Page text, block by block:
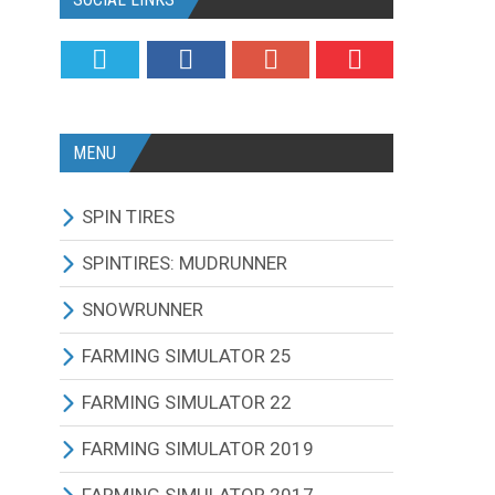
MENU
SPIN TIRES
ALL MODIFICATIONS
TRUCKS
CARS
TRACTORS
BUS
OTHERS VEHICLES
SPINTIRES: MUDRUNNER
ALL MODIFICATIONS
TRUCKS
CARS
TRACTORS
BUS
SNOWRUNNER
ALL MODIFICATIONS
TRUCKS
CARS
FARMING SIMULATOR 25
ALL MODIFICATIONS
TRACTORS
FARMING SIMULATOR 22
ALL MODIFICATIONS
FARMING SIMULATOR 2019